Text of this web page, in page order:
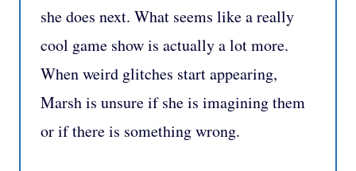
she does next. What seems like a really
cool game show is actually a lot more.
When weird glitches start appearing,
Marsh is unsure if she is imagining them
or if there is something wrong.